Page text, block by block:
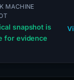
MACHINE
snapshot is
for evidence